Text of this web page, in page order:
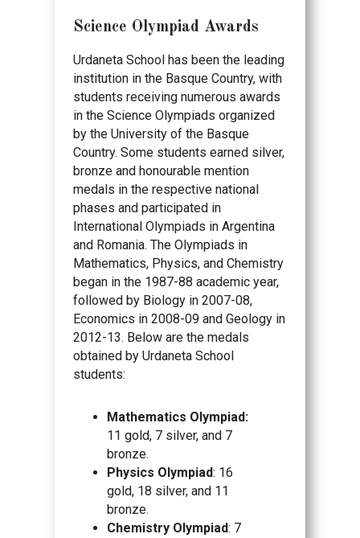
Science Olympiad Awards
Urdaneta School has been the leading
institution in the Basque Country, with
students receiving numerous awards
in the Science Olympiads organized
by the University of the Basque
Country. Some students earned silver,
bronze and honourable mention
medals in the respective national
phases and participated in
International Olympiads in Argentina
and Romania. The Olympiads in
Mathematics, Physics, and Chemistry
began in the 1987-88 academic year,
followed by Biology in 2007-08,
Economics in 2008-09 and Geology in
2012-13. Below are the medals
obtained by Urdaneta School
students:
Mathematics Olympiad:
11 gold, 7 silver, and 7
bronze.
Physics Olympiad: 16
gold, 18 silver, and 11
bronze.
Chemistry Olympiad: 7